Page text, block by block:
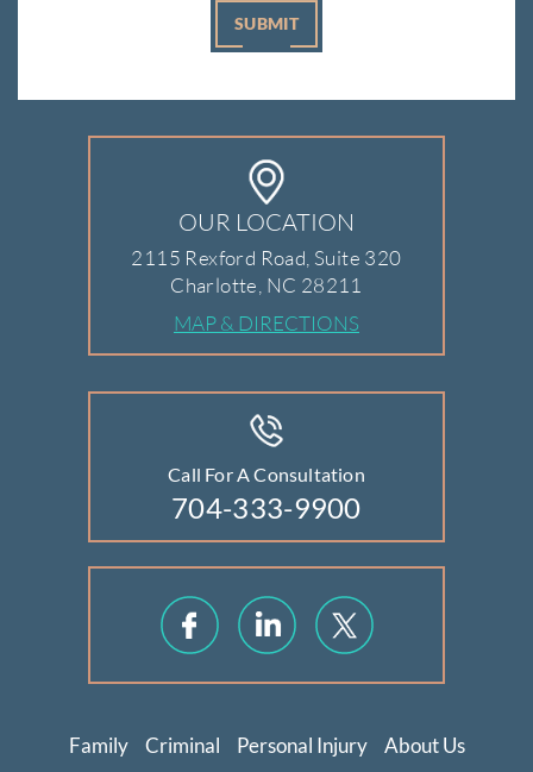
OUR LOCATION
2115 Rexford Road, Suite 320
Charlotte, NC 28211
MAP & DIRECTIONS
Call For A Consultation
704-333-9900
Family Criminal Personal Injury
About Us